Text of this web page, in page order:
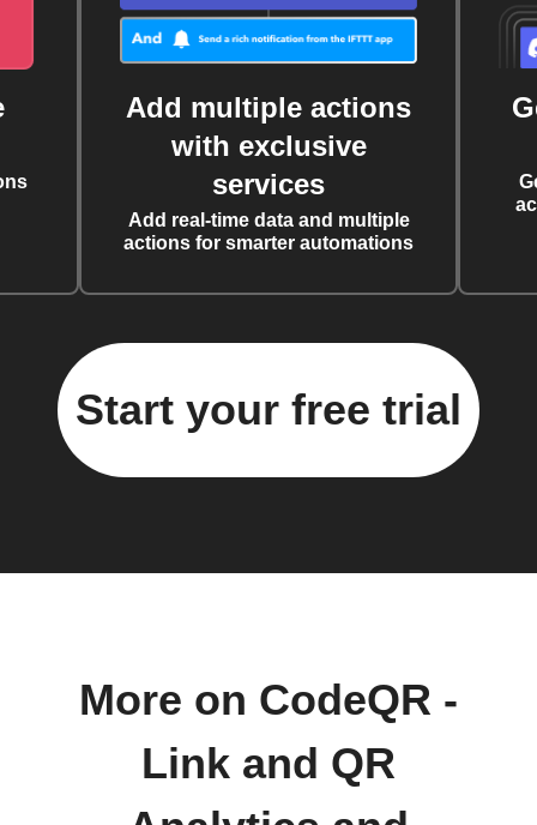
Add multiple actions
with exclusive
services
Add real-time data and multiple
actions for smarter automations
Start your free trial
More on CodeQR -
Link and QR